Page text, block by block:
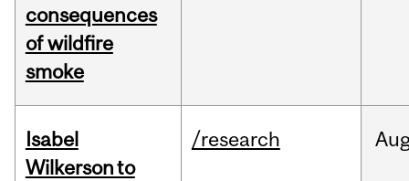
consequences
of wildfire
smoke
Isabel
Wilkerson to
/research